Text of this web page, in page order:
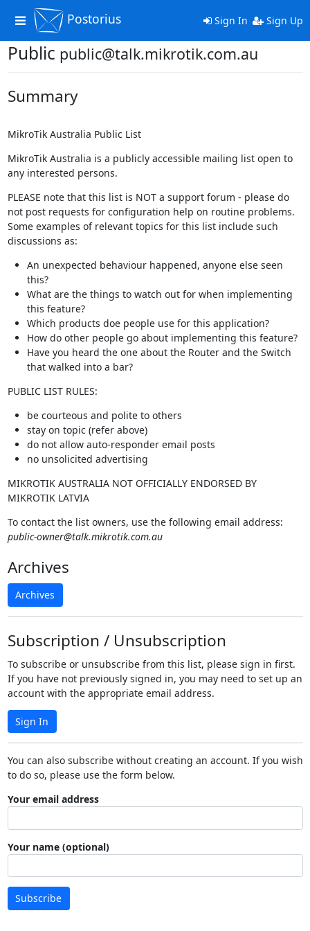
Toggle
navigation
Postorius Sign In Sign Up
Public public@talk.mikrotik.com.au
Summary
MikroTik Australia Public List
MikroTik Australia is a publicly accessible mailing list open to
any interested persons.
PLEASE note that this list is NOT a support forum - please do
not post requests for configuration help on routine problems.
Some examples of relevant topics for this list include such
discussions as:
An unexpected behaviour happened, anyone else seen
this?
What are the things to watch out for when implementing
this feature?
Which products doe people use for this application?
How do other people go about implementing this feature?
Have you heard the one about the Router and the Switch
that walked into a bar?
PUBLIC LIST RULES:
be courteous and polite to others
stay on topic (refer above)
do not allow auto-responder email posts
no unsolicited advertising
MIKROTIK AUSTRALIA NOT OFFICIALLY ENDORSED BY
MIKROTIK LATVIA
To contact the list owners, use the following email address:
public-owner@talk.mikrotik.com.au
Archives
Archives
Subscription / Unsubscription
To subscribe or unsubscribe from this list, please sign in first.
If you have not previously signed in, you may need to set up an
account with the appropriate email address.
Sign In
You can also subscribe without creating an account. If you wish
to do so, please use the form below.
Your email address
Your name (optional)
Subscribe